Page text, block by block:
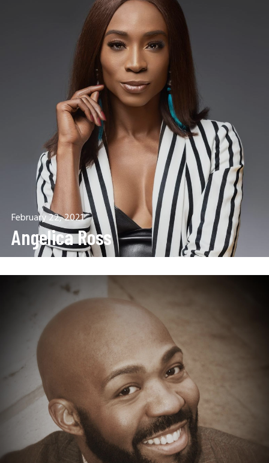
February 22, 2021
Angelica Ross